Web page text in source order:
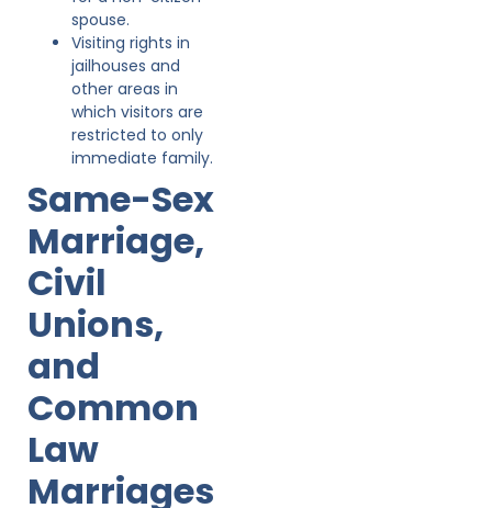
spouse.
Visiting rights in
jailhouses and
other areas in
which visitors are
restricted to only
immediate family.
Same-Sex
Marriage,
Civil
Unions,
and
Common
Law
Marriages